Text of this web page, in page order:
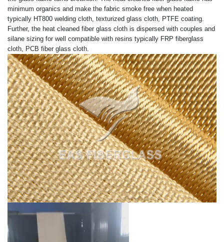
minimum organics and make the fabric smoke free when heated
typically HT800 welding cloth, texturized glass cloth, PTFE coating.
Further, the heat cleaned fiber glass cloth is dispersed with couples and
silane sizing for well compatible with resins typically FRP fiberglass
cloth, PCB fiber glass cloth.